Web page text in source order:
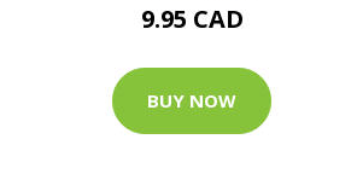
9.95 CAD
BUY NOW